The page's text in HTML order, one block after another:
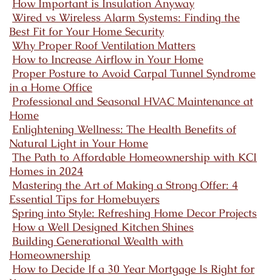
How Important is Insulation Anyway
Wired vs Wireless Alarm Systems: Finding the
Best Fit for Your Home Security
Why Proper Roof Ventilation Matters
How to Increase Airflow in Your Home
Proper Posture to Avoid Carpal Tunnel Syndrome
in a Home Office
Professional and Seasonal HVAC Maintenance at
Home
Enlightening Wellness: The Health Benefits of
Natural Light in Your Home
The Path to Affordable Homeownership with KCI
Homes in 2024
Mastering the Art of Making a Strong Offer: 4
Essential Tips for Homebuyers
Spring into Style: Refreshing Home Decor Projects
How a Well Designed Kitchen Shines
Building Generational Wealth with
Homeownership
How to Decide If a 30 Year Mortgage Is Right for